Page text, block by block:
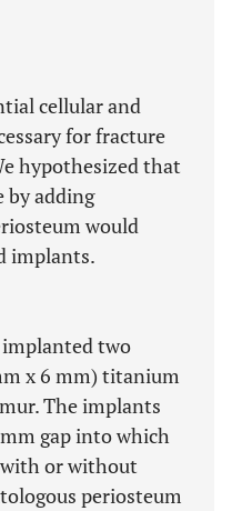
cellular and
for fracture
hypothesized that
by adding
would
implants.
implanted two
x 6 mm) titanium
The implants
gap into which
or without
periosteum